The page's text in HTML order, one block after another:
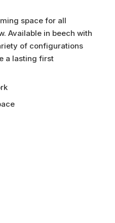
space for all
Available in beech with
of configurations
a lasting first